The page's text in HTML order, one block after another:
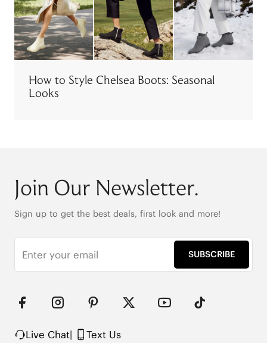
How to Style Chelsea Boots: Seasonal
Looks
Join Our Newsletter.
Sign up to get the best deals, first look and more!
SUBSCRIBE
Live Chat| Text Us